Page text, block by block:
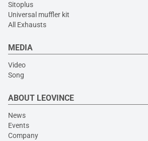
Sitoplus
Universal muffler kit
All Exhausts
MEDIA
Video
Song
ABOUT LEOVINCE
News
Events
Company